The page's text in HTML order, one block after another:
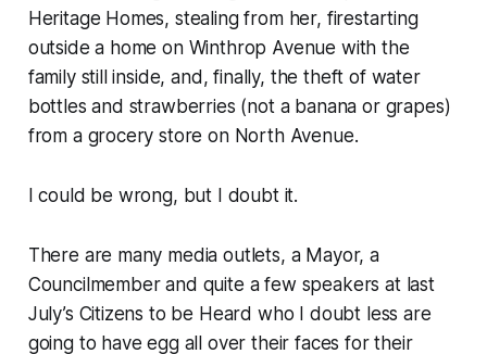
Heritage Homes, stealing from her, firestarting
outside a home on Winthrop Avenue with the
family still inside, and, finally, the theft of water
bottles and strawberries (not a banana or grapes)
from a grocery store on North Avenue.
I could be wrong, but I doubt it.
There are many media outlets, a Mayor, a
Councilmember and quite a few speakers at last
July’s Citizens to be Heard who I doubt less are
going to have egg all over their faces for their